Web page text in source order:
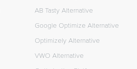
AB Tasty Alternative
Google Optimize Alternative
Optimizely Alternative
VWO Alternative